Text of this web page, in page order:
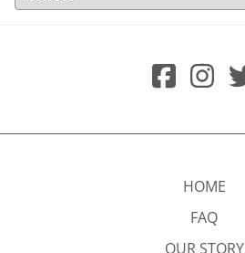
HOME
FAQ
OUR STORY